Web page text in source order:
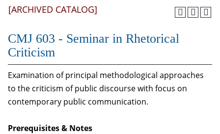
[ARCHIVED CATALOG]
CMJ 603 - Seminar in Rhetorical
Criticism
Examination of principal methodological approaches
to the criticism of public discourse with focus on
contemporary public communication.
Prerequisites & Notes